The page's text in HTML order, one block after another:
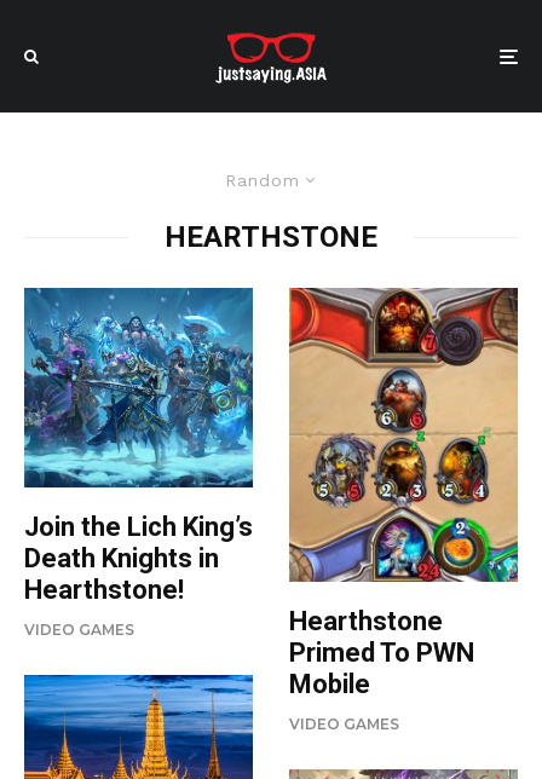
Random
HEARTHSTONE
Join the Lich King’s
Death Knights in
Hearthstone!
VIDEO GAMES
Hearthstone
Primed To PWN
Mobile
VIDEO GAMES